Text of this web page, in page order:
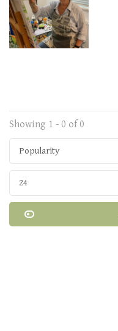
Showing 1 - 0 of 0
Popularity
24